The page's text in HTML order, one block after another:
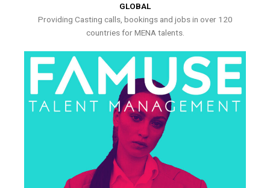
GLOBAL
Providing Casting calls, bookings and jobs in over 120
countries for MENA talents.